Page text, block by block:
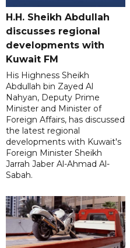
H.H. Sheikh Abdullah
discusses regional
developments with
Kuwait FM
His Highness Sheikh
Abdullah bin Zayed Al
Nahyan, Deputy Prime
Minister and Minister of
Foreign Affairs, has discussed
the latest regional
developments with Kuwait's
Foreign Minister Sheikh
Jarrah Jaber Al-Ahmad Al-
Sabah.